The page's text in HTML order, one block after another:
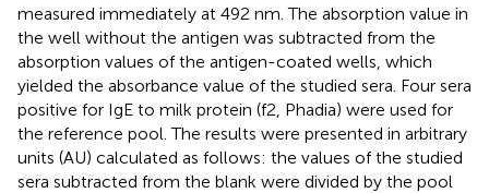
measured immediately at 492 nm. The absorption value in
the well without the antigen was subtracted from the
absorption values of the antigen-coated wells, which
yielded the absorbance value of the studied sera. Four sera
positive for IgE to milk protein (f2, Phadia) were used for
the reference pool. The results were presented in arbitrary
units (AU) calculated as follows: the values of the studied
sera subtracted from the blank were divided by the pool